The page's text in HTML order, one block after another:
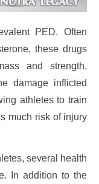
PED. Often
these drugs
and strength.
damage inflicted
athletes to train
much risk of injury
several health
In addition to the